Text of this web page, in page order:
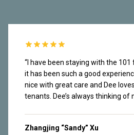
“ I have been staying with the
it has been such a good
nice with great care and Dee
tenants. Dee’s always thinking of
made friends there. It’s a safe
Zhangjing “Sandy” Xu